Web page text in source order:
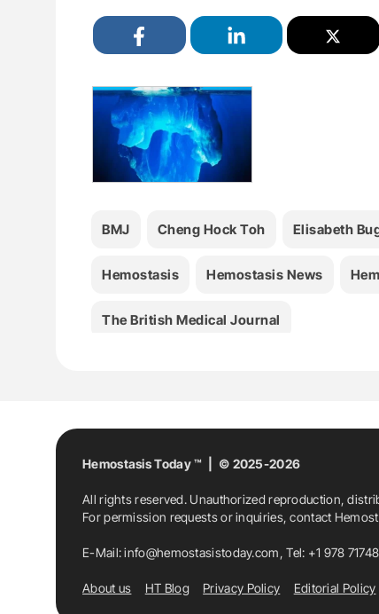
BMJ Cheng Hock Toh Elisabeth
Hemostasis Hemostasis News
The British Medical Journal
Hemostasis Today ™ | © 2025-2026
All rights reserved. Unauthorized reproduction,
For permission requests or inquiries, contact
E-Mail:info@hemostasistoday.com, Tel: +1 978
About us HT Blog Privacy Policy Editorial Policy